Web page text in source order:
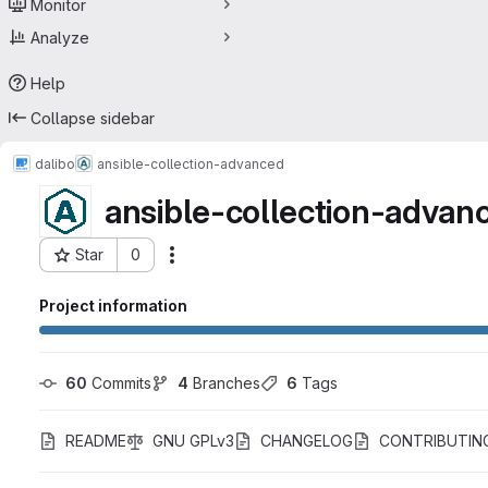
Monitor
Analyze
Help
Collapse sidebar
dalibo ansible-collection-advanced
ansible-collection-
Star 0
Project ID: 53918950
Project information
60 Commits 4 Branches 6 Tags
README GNU GPLv3 CHANGELOG